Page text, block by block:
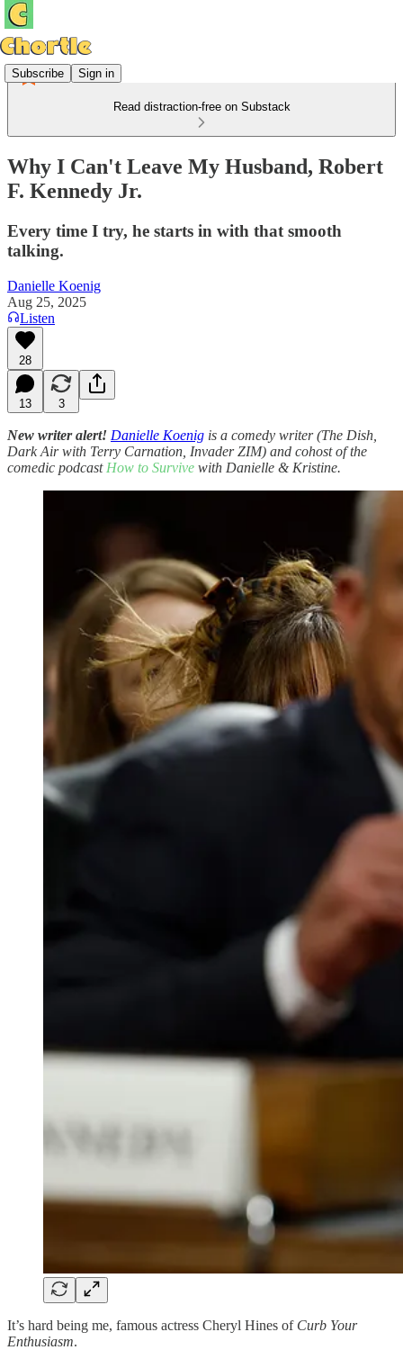
Subscribe Sign in
Read distraction-free on Substack
Why I Can't Leave My Husband, Robert
F. Kennedy Jr.
Every time I try, he starts in with that smooth
talking.
Danielle Koenig
Aug 25, 2025
Listen
28
13 3
New writer alert! Danielle Koenig is a comedy writer (The Dish,
Dark Air with Terry Carnation, Invader ZIM) and cohost of the
comedic podcast How to Survive with Danielle & Kristine.
It’s hard being me, famous actress Cheryl Hines of Curb Your
Enthusiasm.